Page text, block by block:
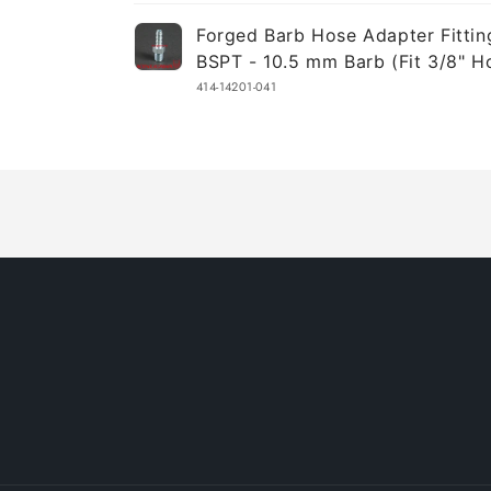
Your
cart
Forged Barb Hose Adapter
BSPT - 10.5 mm Barb (Fit 3/8"
414-14201-041